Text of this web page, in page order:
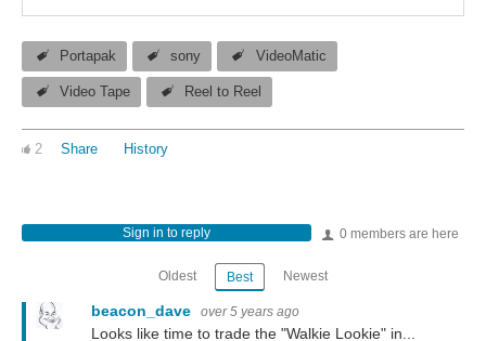
Portapak sony VideoMatic
Video Tape Reel to Reel
2 Share History
0 members are here
Sign in to reply
Oldest Best Newest
beacon_dave over 5 years ago
Looks like time to trade the "Walkie Lookie" in...